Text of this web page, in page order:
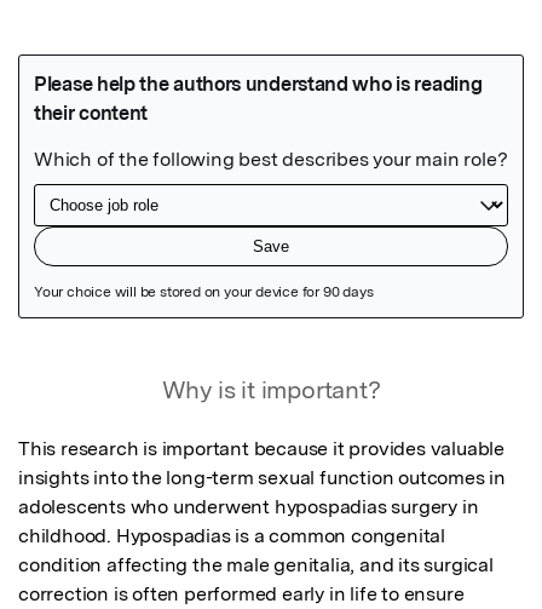
Why is it important?
This research is important because it provides valuable
insights into the long-term sexual function outcomes in
adolescents who underwent hypospadias surgery in
childhood. Hypospadias is a common congenital
condition affecting the male genitalia, and its surgical
correction is often performed early in life to ensure